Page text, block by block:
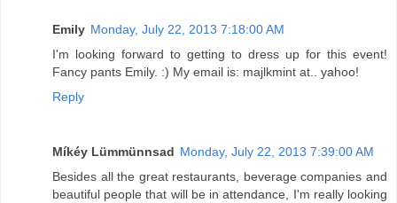
Emily Monday, July 22, 2013 7:18:00 AM
I'm looking forward to getting to dress up for this event!
Fancy pants Emily. :) My email is: majlkmint at.. yahoo!
Reply
Míkéy Lümmünnsad Monday, July 22, 2013 7:39:00 AM
Besides all the great restaurants, beverage companies and
beautiful people that will be in attendance, I'm really looking